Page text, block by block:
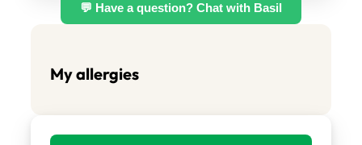
💬 Have a question? Chat with Basil
My allergies